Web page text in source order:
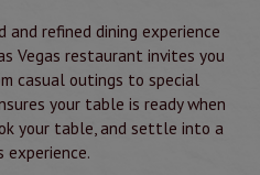
refined dining experience
Vegas restaurant invites you
casual outings to special
your table is ready when
your table, and settle into a
experience.